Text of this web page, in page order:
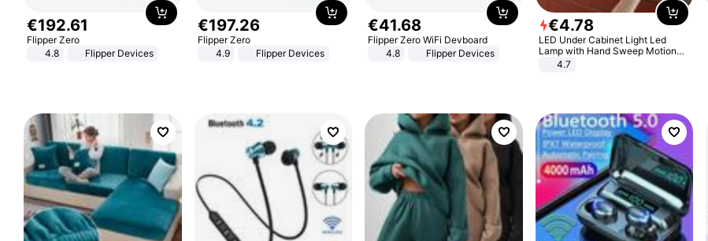
€192.61
Flipper Zero
4.8
Flipper Devices
€197.26
Flipper Zero
4.9
Flipper Devices
€41.68
Flipper Zero WiFi Devboard
4.8
Flipper Devices
€4.78
LED Under Cabinet Light Led
Lamp with Hand Sweep Motion
Sensor USB Port Lights Kitchen
4.7